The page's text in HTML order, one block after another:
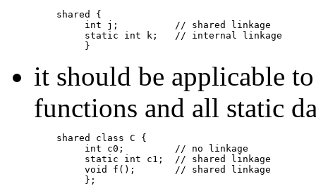
shared {
         int j;          // shared linkage
         static int k;   // internal linkage
         }
it should be applicable
functions and all static
shared class C {
         int c0;         // no linkage
         static int c1;  // shared linkage
         void f();       // shared linkage
         };